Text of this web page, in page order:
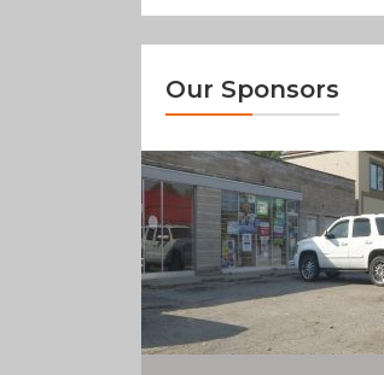
Our Sponsors